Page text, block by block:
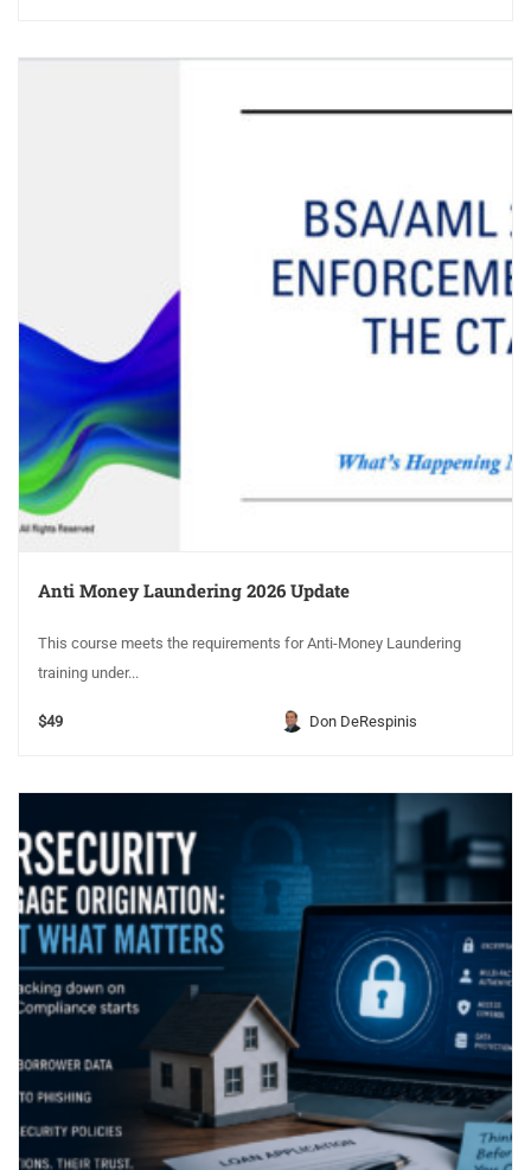
Anti Money Laundering 2026 Update
This course meets the requirements for Anti-Money Laundering
training under...
$49 Don DeRespinis